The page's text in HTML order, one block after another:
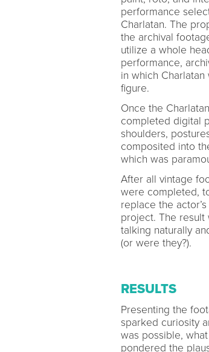
performance
Charlatan. The
the archival
utilize a whole
performance,
in which
figure.
Once the
completed digital
shoulders,
composited into
which was
After all vintage
were completed,
replace the
project. The result
talking naturally
(or were they?).
RESULTS
Presenting the
sparked curiosity
was possible,
pondered the